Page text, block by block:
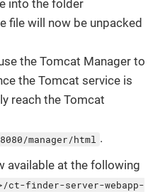
into the folder
file will now be unpacked
the Tomcat Manager to
the Tomcat service is
reach the Tomcat
manager/html .
available at the following
ct-finder-server-webapp-